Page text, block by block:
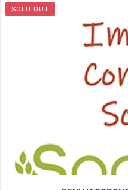
SOLD OUT